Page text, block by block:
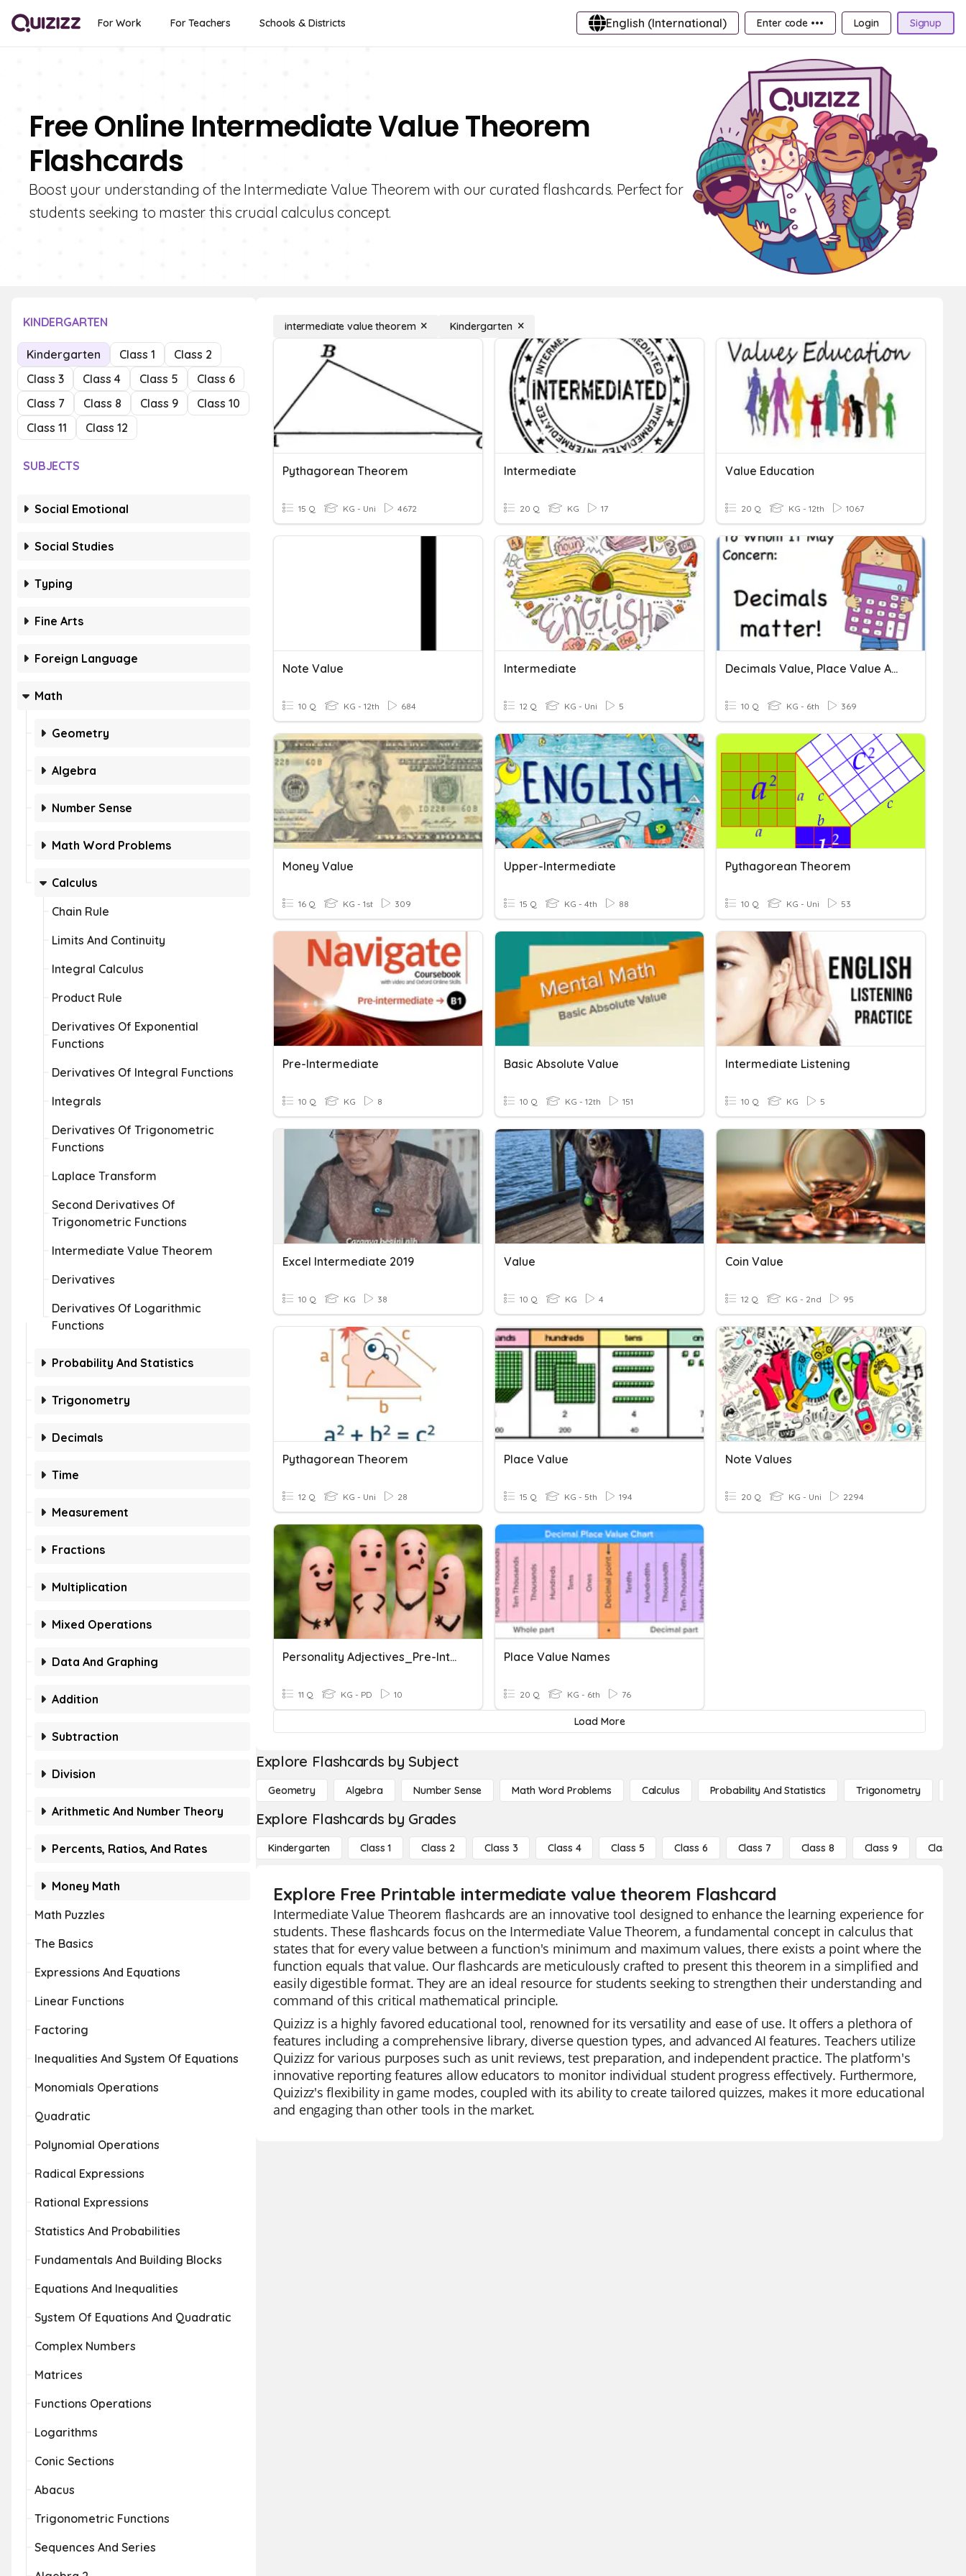
For Work For Teachers Schools & Districts English (International) Enter code ••• Login Signup
Free Online Intermediate Value Theorem
Flashcards
Boost your understanding of the Intermediate Value Theorem with our curated flashcards. Perfect for
students seeking to master this crucial calculus concept.
KINDERGARTEN
Kindergarten Class 1
Class 2
Class 3
Class 4 Class 5
Class 6
Class 7
Class 8 Class 9
Class 10
Class 11
Class 12
SUBJECTS
Social Emotional
Social Studies
Typing
Fine Arts
Foreign Language
Math
Geometry
Algebra
Number Sense
Math Word Problems
Calculus
Chain Rule
Limits And Continuity
Integral Calculus
Product Rule
Derivatives Of Exponential
Functions
Derivatives Of Integral Functions
Integrals
Derivatives Of Trigonometric
Functions
Laplace Transform
Second Derivatives Of
Trigonometric Functions
Intermediate Value Theorem
Derivatives
Derivatives Of Logarithmic
Functions
Probability And Statistics
Trigonometry
Decimals
Time
Measurement
Fractions
Multiplication
Mixed Operations
Data And Graphing
Addition
Subtraction
Division
Arithmetic And Number Theory
Percents, Ratios, And Rates
Money Math
Math Puzzles
The Basics
Expressions And Equations
Linear Functions
Factoring
Inequalities And System Of Equations
Monomials Operations
Quadratic
Polynomial Operations
Radical Expressions
Rational Expressions
Statistics And Probabilities
Fundamentals And Building Blocks
Equations And Inequalities
System Of Equations And Quadratic
Complex Numbers
Matrices
Functions Operations
Logarithms
Conic Sections
Abacus
Trigonometric Functions
Sequences And Series
intermediate value theorem Kindergarten
Pythagorean Theorem
15 Q KG - Uni 4672
Intermediate
20 Q KG 17
Value Education
20 Q KG - 12th 1067
Note Value
10 Q KG - 12th 684
Intermediate
12 Q KG - Uni 5
Decimals Value, Place Value And Comparing
10 Q KG - 6th 369
Money Value
16 Q KG - 1st 309
Upper-Intermediate
15 Q KG - 4th 88
Pythagorean Theorem
10 Q KG - Uni 53
Pre-Intermediate
10 Q KG 8
Basic Absolute Value
10 Q KG - 12th 151
Intermediate Listening
10 Q KG 5
Excel Intermediate 2019
10 Q KG 38
Value
10 Q KG 4
Coin Value
12 Q KG - 2nd 95
Pythagorean Theorem
12 Q KG - Uni 28
Place Value
15 Q KG - 5th 194
Note Values
20 Q KG - Uni 2294
Personality Adjectives_Pre-Intermediate
11 Q KG - PD 10
Place Value Names
20 Q KG - 6th 76
Load More
Explore Flashcards by Subject
Geometry Algebra Number Sense Math Word Problems Calculus Probability And Statistics Trigonometry
Explore Flashcards by Grades
Kindergarten Class 1 Class 2 Class 3 Class 4 Class 5 Class 6 Class 7 Class 8 Class 9 Class 10
Explore Free Printable intermediate value theorem Flashcard
Intermediate Value Theorem flashcards are an innovative tool designed to enhance the learning experience for
students. These flashcards focus on the Intermediate Value Theorem, a fundamental concept in calculus that
states that for every value between a function's minimum and maximum values, there exists a point where the
function equals that value. Our flashcards are meticulously crafted to present this theorem in a simplified and
easily digestible format. They are an ideal resource for students seeking to strengthen their understanding and
command of this critical mathematical principle.
Quizizz is a highly favored educational tool, renowned for its versatility and ease of use. It offers a plethora of
features including a comprehensive library, diverse question types, and advanced AI features. Teachers utilize
Quizizz for various purposes such as unit reviews, test preparation, and independent practice. The platform's
innovative reporting features allow educators to monitor individual student progress effectively. Furthermore,
Quizizz's flexibility in game modes, coupled with its ability to create tailored quizzes, makes it more educational
and engaging than other tools in the market.